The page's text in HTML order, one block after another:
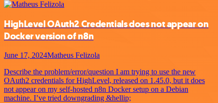
HighLevel OAuth2 Credentials does not appear on
Docker version of n8n
June 17, 2024Matheus Felizola
Describe the problem/error/question I am trying to use the new
OAuth2 credentials for HighLevel, released on 1.45.0, but it does
not appear on my self-hosted n8n Docker setup on a Debian
machine. I’ve tried downgrading &hellip;